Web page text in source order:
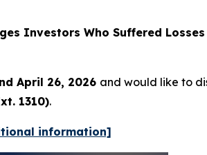
Investors Who Suffered
April 26, 2026 and would like to
1310).
information]